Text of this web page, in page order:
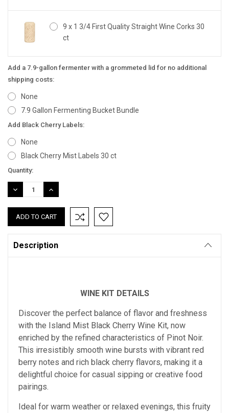
9 x 1 3/4 First Quality Straight Wine Corks 30
ct
Add a 7.9-gallon fermenter with a grommeted lid for no additional
shipping costs:
None
7.9 Gallon Fermenting Bucket Bundle
Add Black Cherry Labels:
None
Black Cherry Mist Labels 30 ct
Current
Stock:
Quantity:
DECREASE
QUANTITY:
INCREASE
QUANTITY:
Description
WINE KIT DETAILS
Discover the perfect balance of flavor and freshness
with the Island Mist Black Cherry Wine Kit, now
enriched by the refined characteristics of Pinot Noir.
This irresistibly smooth wine bursts with vibrant red
berry notes and rich black cherry flavors, making it a
delightful choice for casual sipping or creative food
pairings.
Ideal for warm weather or relaxed evenings, this fruity